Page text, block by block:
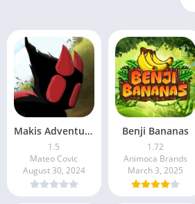
Makis Adventure
1.5
Mateo Covic
August 30, 2024
Benji Bananas
1.72
Animoca Brands
March 3, 2025